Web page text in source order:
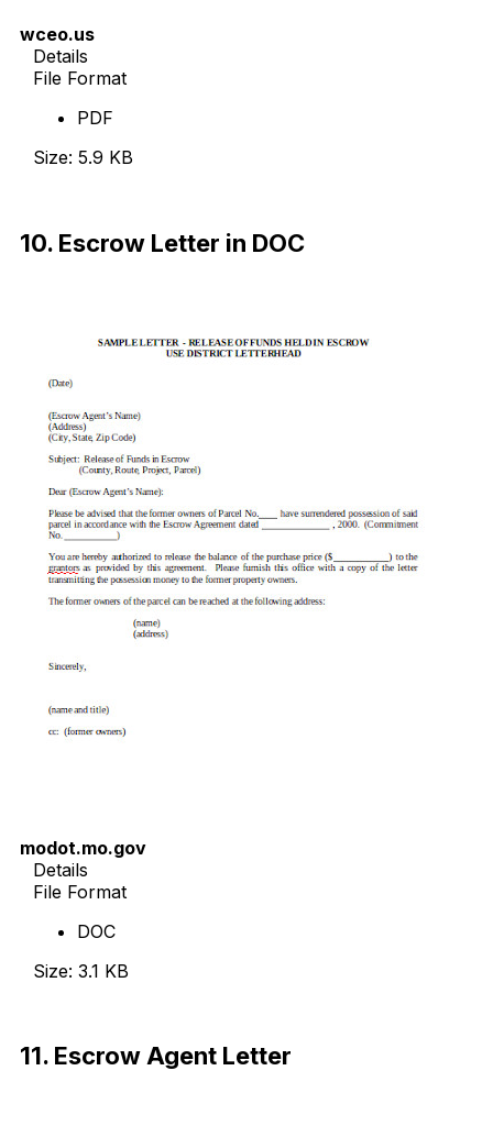
wceo.us
Details
File Format
PDF
Size: 5.9 KB
10. Escrow Letter in DOC
modot.mo.gov
Details
File Format
DOC
Size: 3.1 KB
11. Escrow Agent Letter